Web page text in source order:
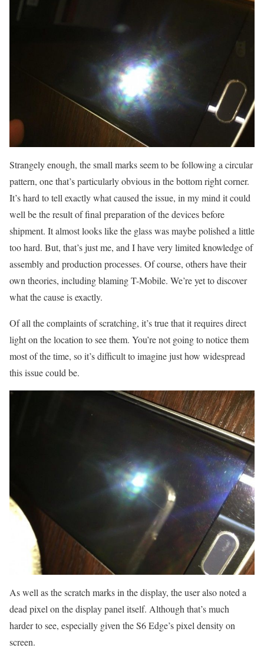
Strangely enough, the small marks seem to be following a circular
pattern, one that’s particularly obvious in the bottom right corner.
It’s hard to tell exactly what caused the issue, in my mind it could
well be the result of final preparation of the devices before
shipment. It almost looks like the glass was maybe polished a little
too hard. But, that’s just me, and I have very limited knowledge of
assembly and production processes. Of course, others have their
own theories, including blaming T-Mobile. We’re yet to discover
what the cause is exactly.
Of all the complaints of scratching, it’s true that it requires direct
light on the location to see them. You’re not going to notice them
most of the time, so it’s difficult to imagine just how widespread
this issue could be.
As well as the scratch marks in the display, the user also noted a
dead pixel on the display panel itself. Although that’s much
harder to see, especially given the S6 Edge’s pixel density on
screen.